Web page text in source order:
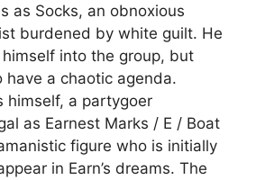
as Socks, an obnoxious
burdened by white guilt. He
into the group, but
have a chaotic agenda.
himself, a partygoer
as Earnest Marks / E / Boat
figure who is initially
in Earn’s dreams. The